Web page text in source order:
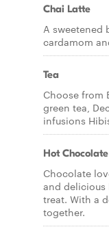
Chai Latte
A sweetened
cardamom
Tea
Choose from
green tea,
infusions
Hot Chocolate
Chocolate
and delicious
treat. With a
together.